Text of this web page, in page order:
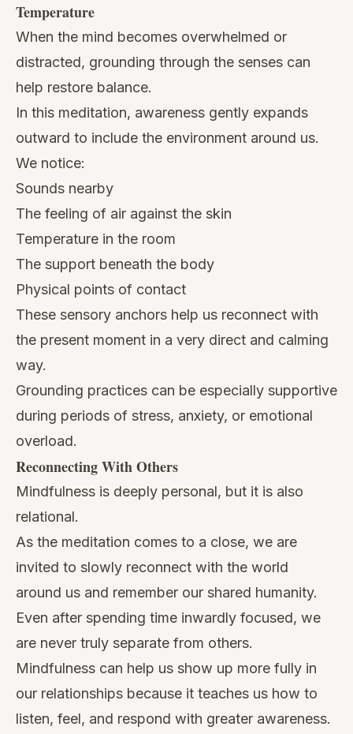
Temperature
When the mind becomes overwhelmed or
distracted, grounding through the senses can
help restore balance.
In this meditation, awareness gently expands
outward to include the environment around us.
We notice:
Sounds nearby
The feeling of air against the skin
Temperature in the room
The support beneath the body
Physical points of contact
These sensory anchors help us reconnect with
the present moment in a very direct and calming
way.
Grounding practices can be especially supportive
during periods of stress, anxiety, or emotional
overload.
Reconnecting With Others
Mindfulness is deeply personal, but it is also
relational.
As the meditation comes to a close, we are
invited to slowly reconnect with the world
around us and remember our shared humanity.
Even after spending time inwardly focused, we
are never truly separate from others.
Mindfulness can help us show up more fully in
our relationships because it teaches us how to
listen, feel, and respond with greater awareness.